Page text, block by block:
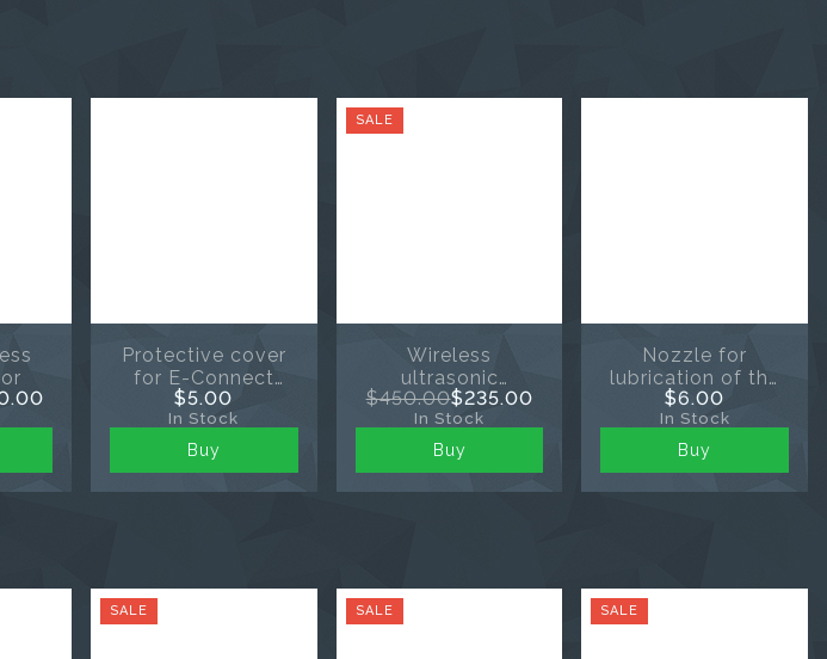
Protective cover
for E-Connect
endomotor
$5.00
In Stock
Buy
SALE
Wireless
ultrasonic
endoactivator
Ultra X
$450.00$235.00
In Stock
Buy
Nozzle for
lubrication of the
angular head of
the endomotor
$6.00
In Stock
Buy
SALE SALE SALE